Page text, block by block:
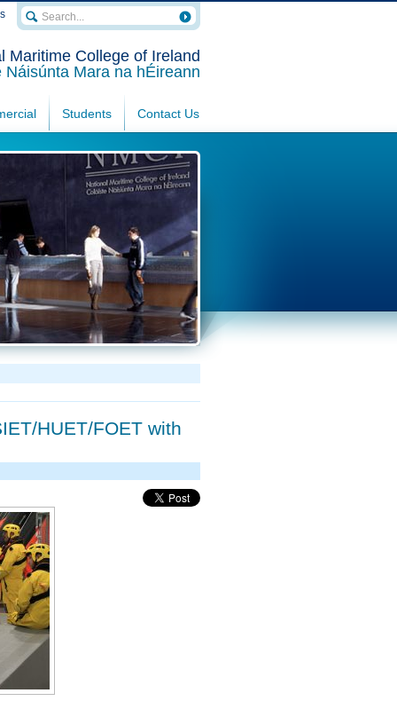
Maritime College of Ireland
Náisúnta Mara na hÉireann
Students Contact Us
HUET/FOET with